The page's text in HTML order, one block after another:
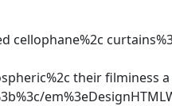
cellophane%2c
their